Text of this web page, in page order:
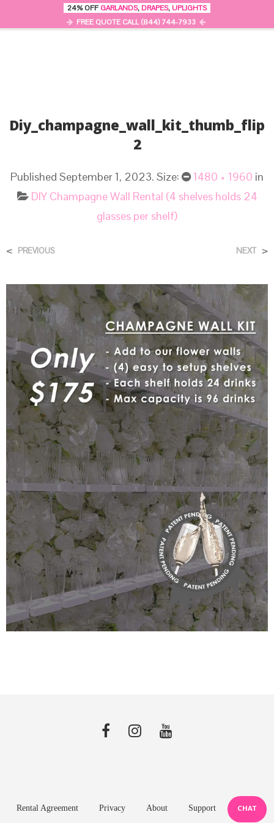
Diy_champagne_wall_kit_thumb_flip
2
Published September 1, 2023. Size: 1480 × 1960 in
DIY Champagne Wall Rental (4 shelves holds 24
glasses per shelf)
< PREVIOUS NEXT >
Rental Agreement Privacy About Support CHAT
24% OFFGARLANDS, DRAPES, UPLIGHTS
FREE QUOTE CALL (844) 744-7933